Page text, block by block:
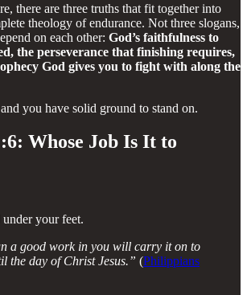
there are three truths that fit together into
theology of endurance. Not three slogans,
on each other: God’s faithfulness to
the perseverance that finishing requires,
God gives you to fight with along the
you have solid ground to stand on.
Whose Job Is It to
your feet.
a good work in you will carry it on to
the day of Christ Jesus.” (Philippians